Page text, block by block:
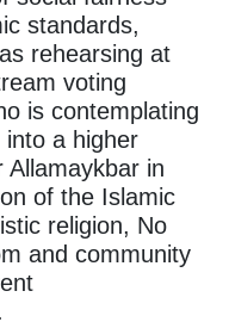
standards,
rehearsing at
voting
is contemplating
into a higher
Allamaykbar in
of the Islamic
religion, No
and community